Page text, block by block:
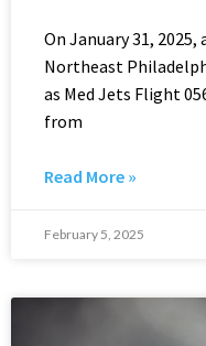
On January 31,
Northeast
as Med Jets Flight
from
Read More »
February 5, 2025